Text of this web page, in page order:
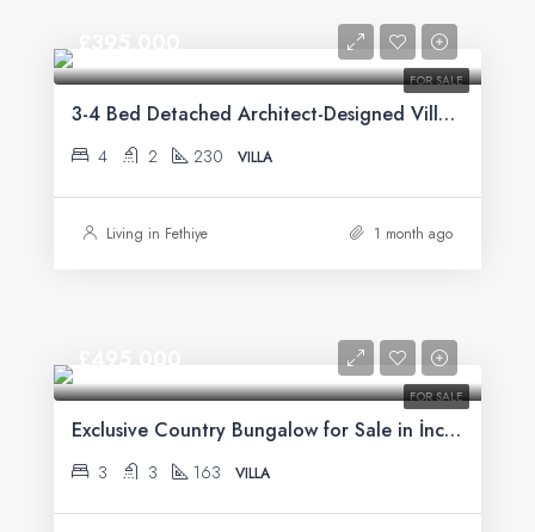
FOR SALE
3-4 Bed Detached Architect-Designed Villa For Sale with Large Private Pool in Yeşilüzümlü, Fethiye
4 2 230 VILLA
Living in Fethiye 1 month ago
FOR SALE
Exclusive Country Bungalow for Sale in İncirköy, Fethiye
3 3 163 VILLA